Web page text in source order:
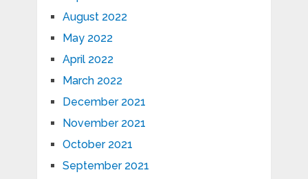
August 2022
May 2022
April 2022
March 2022
December 2021
November 2021
October 2021
September 2021